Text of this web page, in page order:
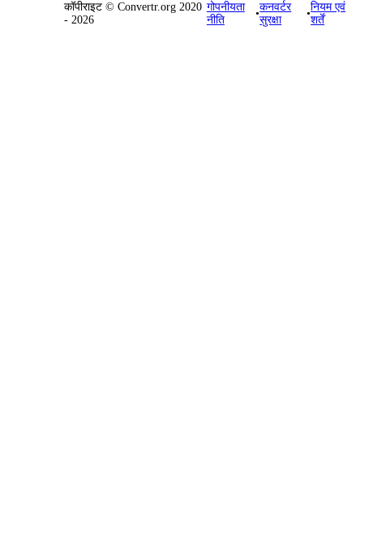
कॉपीराइट © Convertr.org 2020
- 2026
गोपनीयता
नीति
•
कनवर्टर
सुरक्षा
•
नियम एवं
शर्तें